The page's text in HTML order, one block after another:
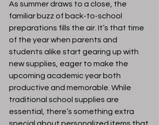
As summer draws to a close, the
familiar buzz of back-to-school
preparations fills the air. It’s that time
of the year when parents and
students alike start gearing up with
new supplies, eager to make the
upcoming academic year both
productive and memorable. While
traditional school supplies are
essential, there’s something extra